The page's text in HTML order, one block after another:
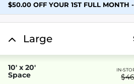
$50.00 OFF YOUR 1ST FULL MONTH
Large
10' x 20'
Space
IN-